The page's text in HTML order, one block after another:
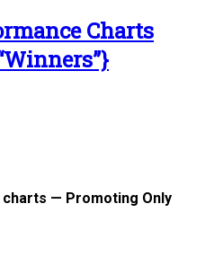
Charts
— Promoting Only